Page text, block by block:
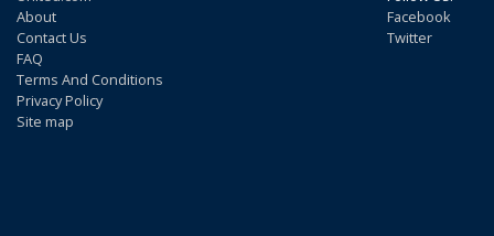
About
Contact Us
FAQ
Terms And Conditions
Privacy Policy
Site map
Facebook
Twitter